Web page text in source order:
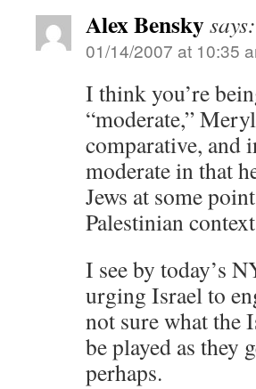
Alex Benskysays:
01/14/2007 at 10:35
I think you’re
“moderate,”
comparative, and
moderate in that
Jews at some
Palestinian
I see by today’s
urging Israel to
not sure what the
be played as they
perhaps.